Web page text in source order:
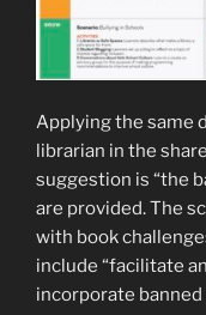
Applying the same
librarian in the
suggestion is “the
are provided. The
with book
include “facilitate
incorporate banned